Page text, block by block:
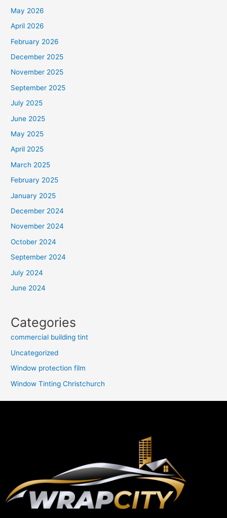
May 2026
April 2026
February 2026
December 2025
November 2025
September 2025
July 2025
June 2025
May 2025
April 2025
March 2025
February 2025
January 2025
December 2024
November 2024
October 2024
September 2024
July 2024
June 2024
Categories
commercial building tint
Uncategorized
Window protection film
Window Tinting Christchurch